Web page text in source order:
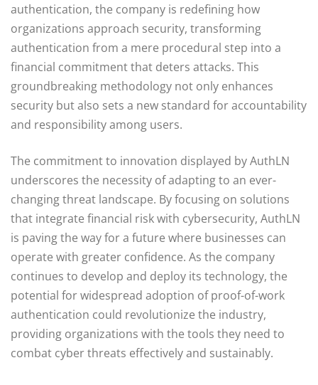
authentication, the company is redefining how
organizations approach security, transforming
authentication from a mere procedural step into a
financial commitment that deters attacks. This
groundbreaking methodology not only enhances
security but also sets a new standard for accountability
and responsibility among users.
The commitment to innovation displayed by AuthLN
underscores the necessity of adapting to an ever-
changing threat landscape. By focusing on solutions
that integrate financial risk with cybersecurity, AuthLN
is paving the way for a future where businesses can
operate with greater confidence. As the company
continues to develop and deploy its technology, the
potential for widespread adoption of proof-of-work
authentication could revolutionize the industry,
providing organizations with the tools they need to
combat cyber threats effectively and sustainably.